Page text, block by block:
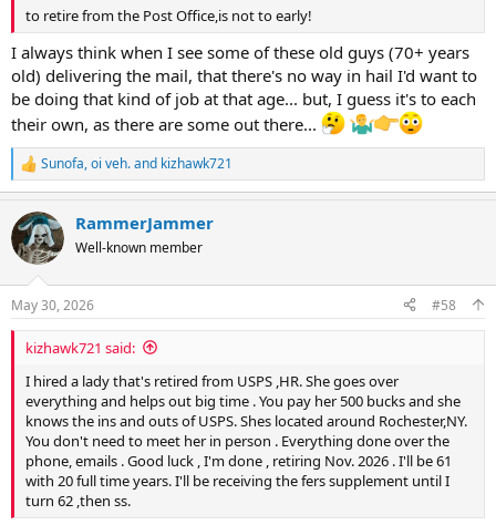
to retire from the Post Office,is not to early!
I always think when I see some of these old guys (70+ years
old) delivering the mail, that there's no way in hail I'd want to
be doing that kind of job at that age... but, I guess it's to each
their own, as there are some out there...
R
e
c
t
i
s
:
Sunofa,oi veh.and kizhawk721
RammerJammer
Well-known member
May 30, 2026 #58
kizhawk721 said:
I hired a lady that's retired from USPS ,HR. She goes over
everything and helps out big time . You pay her 500 bucks and she
knows the ins and outs of USPS. Shes located around Rochester,NY.
You don't need to meet her in person . Everything done over the
phone, emails . Good luck , I'm done , retiring Nov. 2026 . I'll be 61
with 20 full time years. I'll be receiving the fers supplement until I
turn 62 ,then ss.